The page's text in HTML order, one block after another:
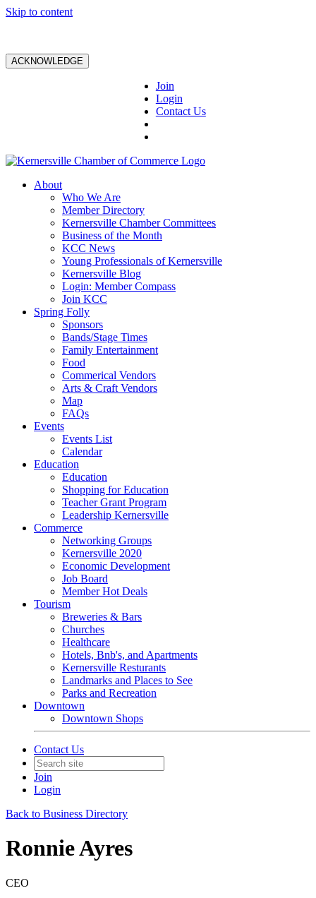
Skip to content
ACKNOWLEDGE
Join
Login
Contact Us
About
Who We Are
Member Directory
Kernersville Chamber Committees
Business of the Month
KCC News
Young Professionals of Kernersville
Kernersville Blog
Login: Member Compass
Join KCC
Spring Folly
Sponsors
Bands/Stage Times
Family Entertainment
Food
Commerical Vendors
Arts & Craft Vendors
Map
FAQs
Events
Events List
Calendar
Education
Education
Shopping for Education
Teacher Grant Program
Leadership Kernersville
Commerce
Networking Groups
Kernersville 2020
Economic Development
Job Board
Member Hot Deals
Tourism
Breweries & Bars
Churches
Healthcare
Hotels, Bnb's, and Apartments
Kernersville Resturants
Landmarks and Places to See
Parks and Recreation
Downtown
Downtown Shops
Contact Us
Join
Login
Back to Business Directory
Ronnie Ayres
CEO